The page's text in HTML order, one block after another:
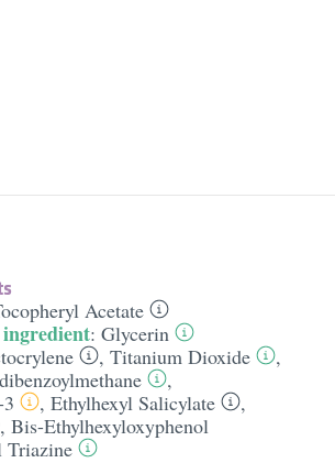
Acetate
: Glycerin
, Titanium Dioxide
,
,
, Ethylhexyl Salicylate
,
, Bis-Ethylhexyloxyphenol
Triazine